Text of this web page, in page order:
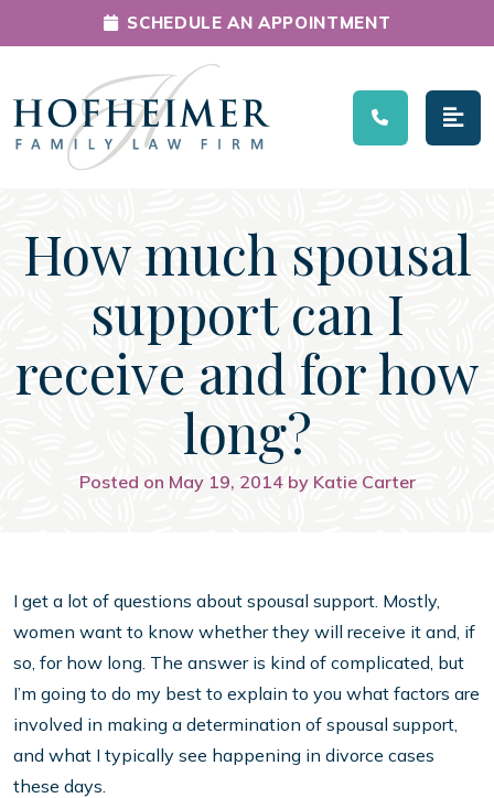
Main Navigation
SCHEDULE AN APPOINTMENT
How much spousal
support can I
receive and for how
long?
Posted on May 19, 2014 by Katie Carter
I get a lot of questions about spousal support. Mostly,
women want to know whether they will receive it and, if
so, for how long. The answer is kind of complicated, but
I’m going to do my best to explain to you what factors are
involved in making a determination of spousal support,
and what I typically see happening in divorce cases
these days.